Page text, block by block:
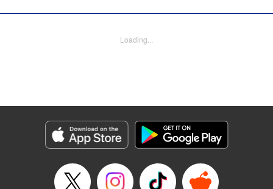
Momo. While everyone thinks that Momo is a wild party
Manga Details
Category: Manga
Genre: Romance･Romcom, Shojo/josei, Anime, Award Winner
Episode Details
Released: Apr 13, 2023
Loading...